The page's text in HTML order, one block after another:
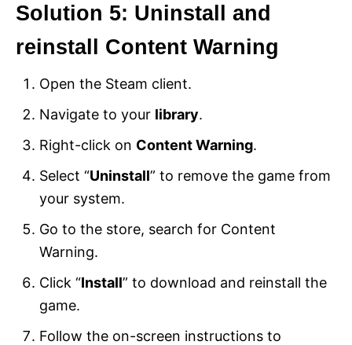
Solution 5: Uninstall and
reinstall Content Warning
Open the Steam client.
Navigate to your library.
Right-click on Content Warning.
Select “Uninstall” to remove the game from
your system.
Go to the store, search for Content
Warning.
Click “Install” to download and reinstall the
game.
Follow the on-screen instructions to